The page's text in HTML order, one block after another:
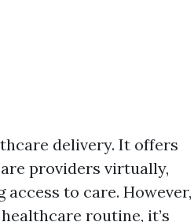
delivery. It offers
providers virtually,
to care. However,
routine, it’s